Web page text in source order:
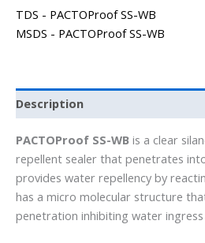
TDS - PACTOProof SS-WB
MSDS - PACTOProof SS-WB
Description
PACTOProof SS-WB is a clear
repellent sealer that penetrates
provides water repellency by
has a micro molecular structure
penetration inhibiting water